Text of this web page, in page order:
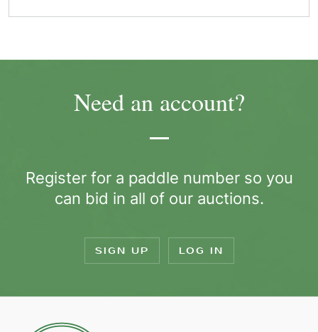
Need an account?
Register for a paddle number so you
can bid in all of our auctions.
SIGN UP LOG IN